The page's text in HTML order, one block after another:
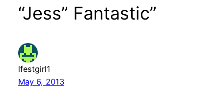
“Jess” Fantastic”
lfestgirl1
May 6, 2013